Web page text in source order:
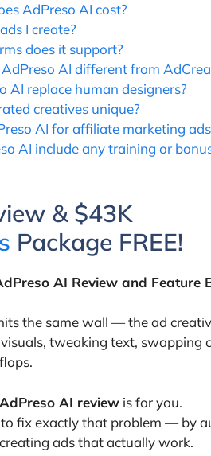
AdPreso AI cost?
I create?
does it support?
AI different from
AI replace human designers?
creatives unique?
AI for affiliate marketing
AI include any training or
& $43K
Package FREE!
AI Review and Feature
the same wall — the ad
tweaking text, swapping
AdPreso AI review is for you.
fix exactly that problem — by
ads that actually work.